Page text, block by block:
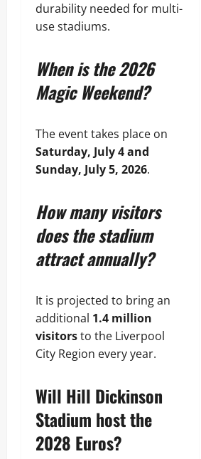
durability needed for multi-
use stadiums.
When is the 2026
Magic Weekend?
The event takes place on
Saturday, July 4 and
Sunday, July 5, 2026.
How many visitors
does the stadium
attract annually?
It is projected to bring an
additional 1.4 million
visitorsto the Liverpool
City Region every year.
Will Hill Dickinson
Stadium host the
2028 Euros?